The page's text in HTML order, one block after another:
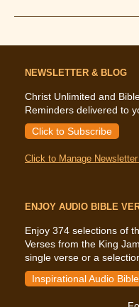
Bible
Tithing
NEWSLETTER & BLOG
Christ Unlimited and
Reminders delivered to
Click to Subscribe
Click to Manage
ENJOY AUDIO BIBLE
Enjoy 374 selections of
Verses from the King
single verse or a
Inspirational Audio